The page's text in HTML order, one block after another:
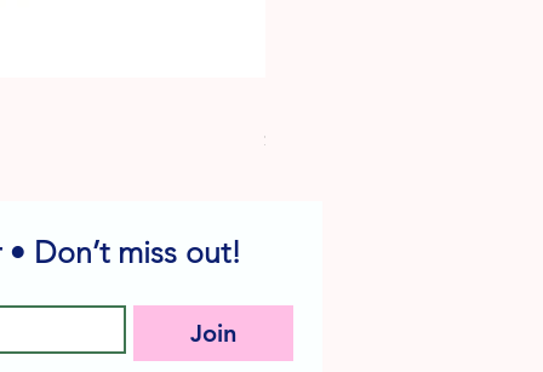
Price
$6.49
Don’t miss out!
Join